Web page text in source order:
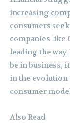
increasing
consumers
companies like
leading the
be in business,
in the evolution
consumer
Also Read